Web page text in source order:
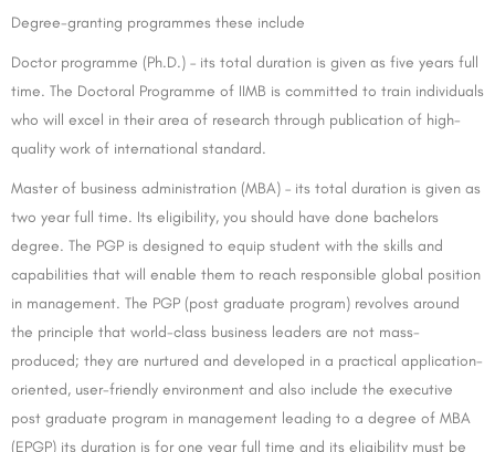
Degree-granting programmes these include
Doctor programme (Ph.D.) – its total duration is given as five years full
time. The Doctoral Programme of IIMB is committed to train individuals
who will excel in their area of research through publication of high-
quality work of international standard.
Master of business administration (MBA) – its total duration is given as
two year full time. Its eligibility, you should have done bachelors
degree. The PGP is designed to equip student with the skills and
capabilities that will enable them to reach responsible global position
in management. The PGP (post graduate program) revolves around
the principle that world-class business leaders are not mass-
produced; they are nurtured and developed in a practical application-
oriented, user-friendly environment and also include the executive
post graduate program in management leading to a degree of MBA
(EPGP) its duration is for one year full time and its eligibility must be